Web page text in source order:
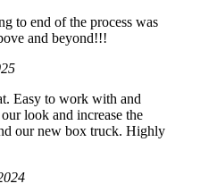
to end of the process was
and beyond!!!
Easy to work with and
look and increase the
our new box truck. Highly